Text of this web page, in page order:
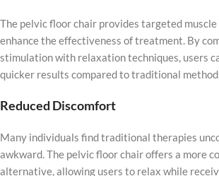
The pelvic floor chair provides targeted
enhance the effectiveness of treatment. By
stimulation with relaxation techniques, users
quicker results compared to traditional
Reduced Discomfort
Many individuals find traditional therapies
awkward. The pelvic floor chair offers a more
alternative, allowing users to relax while